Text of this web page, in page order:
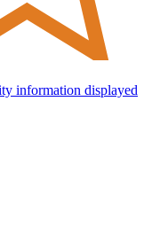
information displayed